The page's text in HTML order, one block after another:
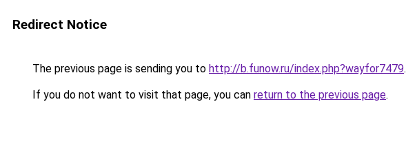
Redirect Notice
The previous page is sending you to http://b.funow.ru/index.php?wayfor7479.
If you do not want to visit that page, you can return to the previous page.